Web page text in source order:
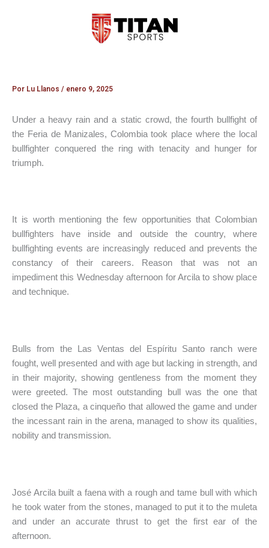
Por Lu Llanos / enero 9, 2025
Under a heavy rain and a static crowd, the fourth bullfight of
the Feria de Manizales, Colombia took place where the local
bullfighter conquered the ring with tenacity and hunger for
triumph.
It is worth mentioning the few opportunities that Colombian
bullfighters have inside and outside the country, where
bullfighting events are increasingly reduced and prevents the
constancy of their careers. Reason that was not an
impediment this Wednesday afternoon for Arcila to show place
and technique.
Bulls from the Las Ventas del Espíritu Santo ranch were
fought, well presented and with age but lacking in strength, and
in their majority, showing gentleness from the moment they
were greeted. The most outstanding bull was the one that
closed the Plaza, a cinqueño that allowed the game and under
the incessant rain in the arena, managed to show its qualities,
nobility and transmission.
José Arcila built a faena with a rough and tame bull with which
he took water from the stones, managed to put it to the muleta
and under an accurate thrust to get the first ear of the
afternoon.